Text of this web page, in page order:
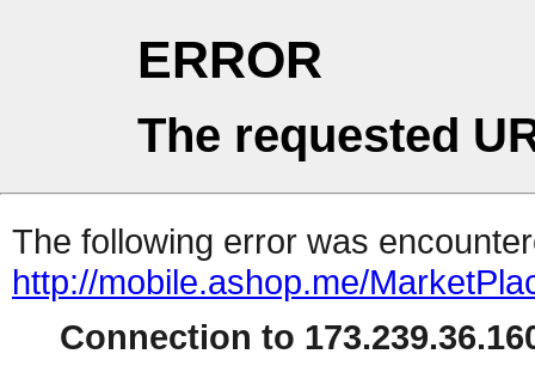
ERROR
The requested
The following error was
http://mobile.ashop.me/
Connection to